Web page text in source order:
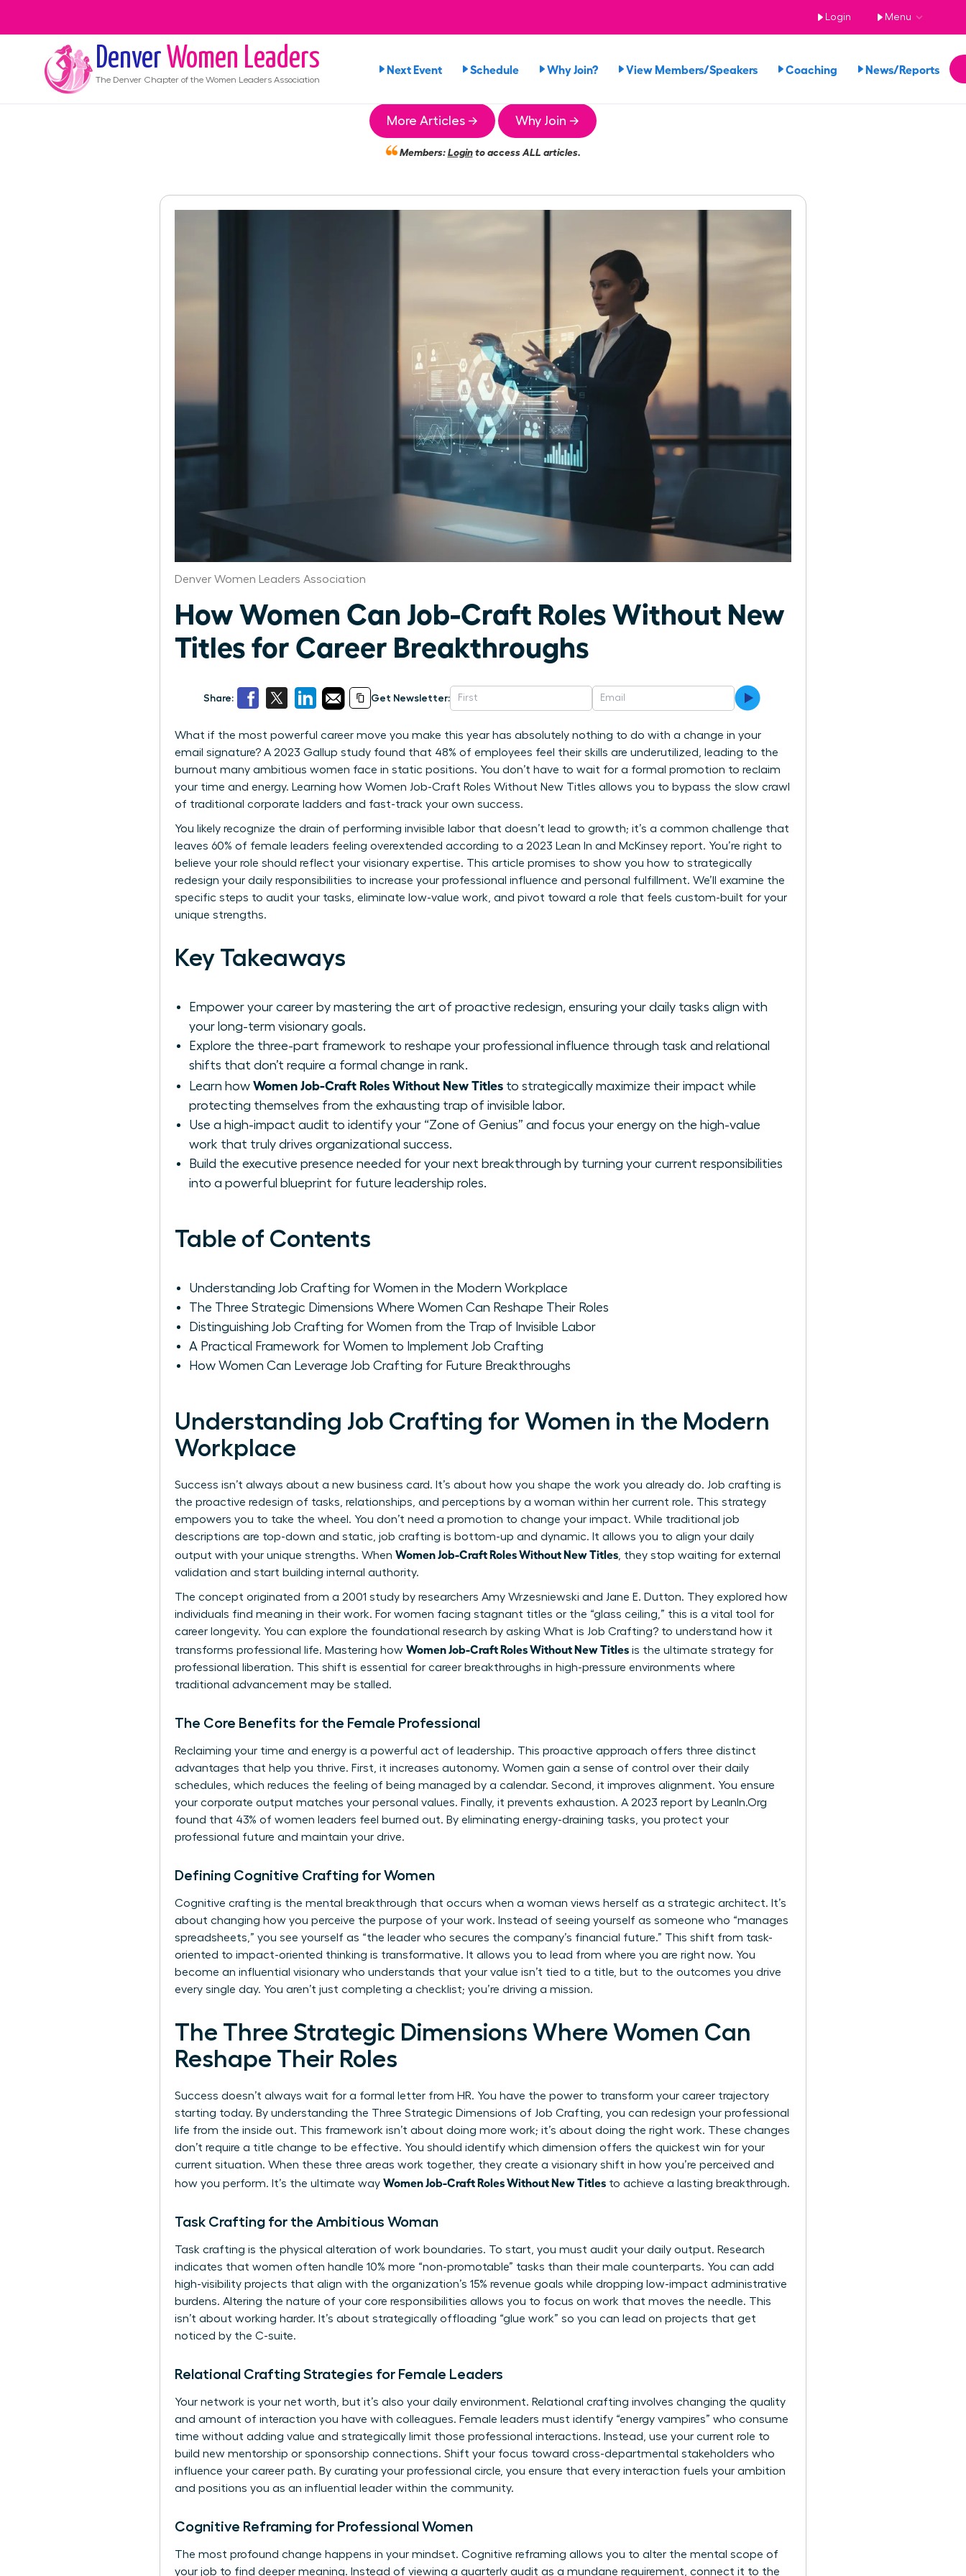
Login Menu
Denver Women Leaders
The Denver Chapter of the Women Leaders Association
Next Event Schedule Why Join? View Members/Speakers Coaching News/Reports
More Articles → Why Join →
Members:Loginto access ALL articles.
Denver Women Leaders Association
How Women Can Job-Craft Roles Without New
Titles for Career Breakthroughs
Share: Get Newsletter:
What if the most powerful career move you make this year has absolutely nothing to do with a change in your
email signature? A 2023 Gallup study found that 48% of employees feel their skills are underutilized, leading to the
burnout many ambitious women face in static positions. You don’t have to wait for a formal promotion to reclaim
your time and energy. Learning how Women Job-Craft Roles Without New Titles allows you to bypass the slow crawl
of traditional corporate ladders and fast-track your own success.
You likely recognize the drain of performing invisible labor that doesn’t lead to growth; it’s a common challenge that
leaves 60% of female leaders feeling overextended according to a 2023 Lean In and McKinsey report. You’re right to
believe your role should reflect your visionary expertise. This article promises to show you how to strategically
redesign your daily responsibilities to increase your professional influence and personal fulfillment. We’ll examine the
specific steps to audit your tasks, eliminate low-value work, and pivot toward a role that feels custom-built for your
unique strengths.
Key Takeaways
Empower your career by mastering the art of proactive redesign, ensuring your daily tasks align with
your long-term visionary goals.
Explore the three-part framework to reshape your professional influence through task and relational
shifts that don’t require a formal change in rank.
Learn how Women Job-Craft Roles Without New Titles to strategically maximize their impact while
protecting themselves from the exhausting trap of invisible labor.
Use a high-impact audit to identify your “Zone of Genius” and focus your energy on the high-value
work that truly drives organizational success.
Build the executive presence needed for your next breakthrough by turning your current responsibilities
into a powerful blueprint for future leadership roles.
Table of Contents
Understanding Job Crafting for Women in the Modern Workplace
The Three Strategic Dimensions Where Women Can Reshape Their Roles
Distinguishing Job Crafting for Women from the Trap of Invisible Labor
A Practical Framework for Women to Implement Job Crafting
How Women Can Leverage Job Crafting for Future Breakthroughs
Understanding Job Crafting for Women in the Modern
Workplace
Success isn’t always about a new business card. It’s about how you shape the work you already do. Job crafting is
the proactive redesign of tasks, relationships, and perceptions by a woman within her current role. This strategy
empowers you to take the wheel. You don’t need a promotion to change your impact. While traditional job
descriptions are top-down and static, job crafting is bottom-up and dynamic. It allows you to align your daily
output with your unique strengths. When Women Job-Craft Roles Without New Titles, they stop waiting for external
validation and start building internal authority.
The concept originated from a 2001 study by researchers Amy Wrzesniewski and Jane E. Dutton. They explored how
individuals find meaning in their work. For women facing stagnant titles or the “glass ceiling,” this is a vital tool for
career longevity. You can explore the foundational research by asking What is Job Crafting? to understand how it
transforms professional life. Mastering how Women Job-Craft Roles Without New Titles is the ultimate strategy for
professional liberation. This shift is essential for career breakthroughs in high-pressure environments where
traditional advancement may be stalled.
The Core Benefits for the Female Professional
Reclaiming your time and energy is a powerful act of leadership. This proactive approach offers three distinct
advantages that help you thrive. First, it increases autonomy. Women gain a sense of control over their daily
schedules, which reduces the feeling of being managed by a calendar. Second, it improves alignment. You ensure
your corporate output matches your personal values. Finally, it prevents exhaustion. A 2023 report by LeanIn.Org
found that 43% of women leaders feel burned out. By eliminating energy-draining tasks, you protect your
professional future and maintain your drive.
Defining Cognitive Crafting for Women
Cognitive crafting is the mental breakthrough that occurs when a woman views herself as a strategic architect. It’s
about changing how you perceive the purpose of your work. Instead of seeing yourself as someone who “manages
spreadsheets,” you see yourself as “the leader who secures the company’s financial future.” This shift from task-
oriented to impact-oriented thinking is transformative. It allows you to lead from where you are right now. You
become an influential visionary who understands that your value isn’t tied to a title, but to the outcomes you drive
every single day. You aren’t just completing a checklist; you’re driving a mission.
The Three Strategic Dimensions Where Women Can
Reshape Their Roles
Success doesn’t always wait for a formal letter from HR. You have the power to transform your career trajectory
starting today. By understanding the Three Strategic Dimensions of Job Crafting, you can redesign your professional
life from the inside out. This framework isn’t about doing more work; it’s about doing the right work. These changes
don’t require a title change to be effective. You should identify which dimension offers the quickest win for your
current situation. When these three areas work together, they create a visionary shift in how you’re perceived and
how you perform. It’s the ultimate way Women Job-Craft Roles Without New Titles to achieve a lasting breakthrough.
Task Crafting for the Ambitious Woman
Task crafting is the physical alteration of work boundaries. To start, you must audit your daily output. Research
indicates that women often handle 10% more “non-promotable” tasks than their male counterparts. You can add
high-visibility projects that align with the organization’s 15% revenue goals while dropping low-impact administrative
burdens. Altering the nature of your core responsibilities allows you to focus on work that moves the needle. This
isn’t about working harder. It’s about strategically offloading “glue work” so you can lead on projects that get
noticed by the C-suite.
Relational Crafting Strategies for Female Leaders
Your network is your net worth, but it’s also your daily environment. Relational crafting involves changing the quality
and amount of interaction you have with colleagues. Female leaders must identify “energy vampires” who consume
time without adding value and strategically limit those professional interactions. Instead, use your current role to
build new mentorship or sponsorship connections. Shift your focus toward cross-departmental stakeholders who
influence your career path. By curating your professional circle, you ensure that every interaction fuels your ambition
and positions you as an influential leader within the community.
Cognitive Reframing for Professional Women
The most profound change happens in your mindset. Cognitive reframing allows you to alter the mental scope of
your job to find deeper meaning. Instead of viewing a quarterly audit as a mundane requirement, connect it to the